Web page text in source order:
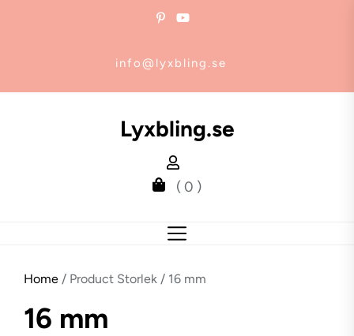
info@lyxbling.se
Lyxbling.se
( 0 )
Home / Product Storlek / 16 mm
16 mm